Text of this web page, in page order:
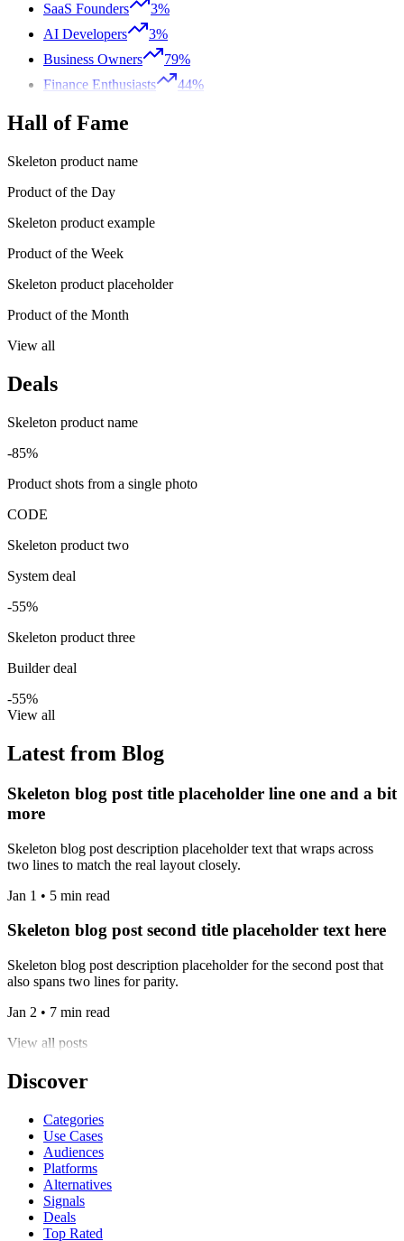
SaaS Founders
3%
AI Developers
3%
Business Owners
79%
Finance Enthusiasts
44%
Hall of Fame
Skeleton product name
Product of the Day
Skeleton product example
Product of the Week
Skeleton product placeholder
Product of the Month
View all
Deals
Skeleton product name
-85%
Product shots from a single photo
CODE
Skeleton product two
System deal
-55%
Skeleton product three
Builder deal
-55%
View all
Latest from Blog
Skeleton blog post title placeholder line one and a bit
more
Skeleton blog post description placeholder text that wraps across
two lines to match the real layout closely.
Jan 1 • 5 min read
Skeleton blog post second title placeholder text here
Skeleton blog post description placeholder for the second post that
also spans two lines for parity.
Jan 2 • 7 min read
View all posts
Discover
Categories
Use Cases
Audiences
Platforms
Alternatives
Signals
Deals
Top Rated